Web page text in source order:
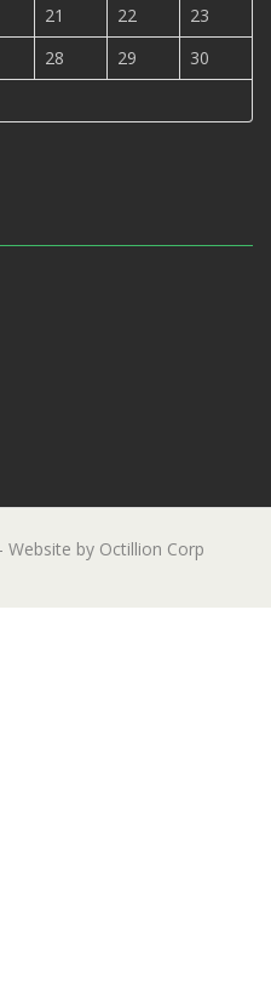
21 22
23
28 29
30
Website by Octillion Corp